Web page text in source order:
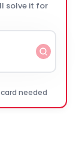
solve it for
card needed